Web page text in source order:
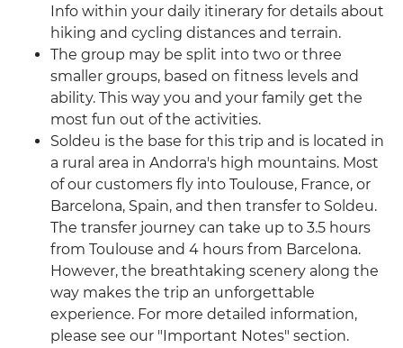
Info within your daily itinerary for details about
hiking and cycling distances and terrain.
The group may be split into two or three
smaller groups, based on fitness levels and
ability. This way you and your family get the
most fun out of the activities.
Soldeu is the base for this trip and is located in
a rural area in Andorra's high mountains. Most
of our customers fly into Toulouse, France, or
Barcelona, Spain, and then transfer to Soldeu.
The transfer journey can take up to 3.5 hours
from Toulouse and 4 hours from Barcelona.
However, the breathtaking scenery along the
way makes the trip an unforgettable
experience. For more detailed information,
please see our "Important Notes" section.